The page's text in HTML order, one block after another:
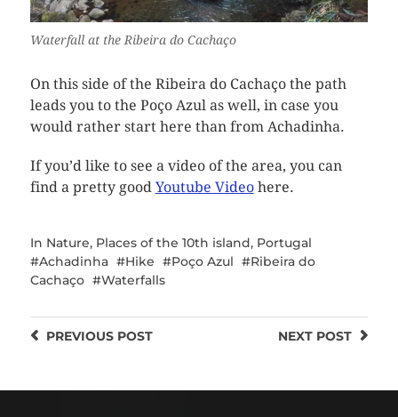
Waterfall at the Ribeira do Cachaço
On this side of the Ribeira do Cachaço the path
leads you to the Poço Azul as well, in case you
would rather start here than from Achadinha.
If you’d like to see a video of the area, you can
find a pretty good Youtube Videohere.
In Nature, Places of the 10th island, Portugal
Achadinha
Hike Poço Azul
Ribeira do
Cachaço
Waterfalls
NEXT POST
PREVIOUSPOST